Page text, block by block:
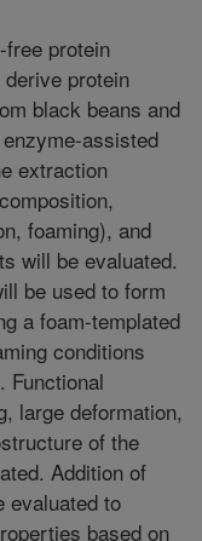
protein
protein
black beans and
assisted
extraction
foaming), and
will be evaluated.
be used to form
a foam-templated
conditions
Functional
large deformation,
of the
Addition of
evaluated to
based on